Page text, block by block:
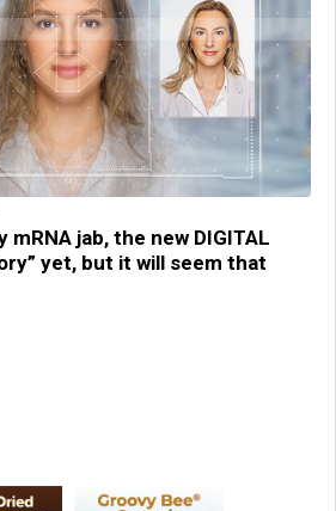
jab, the new DIGITAL
yet, but it will seem that